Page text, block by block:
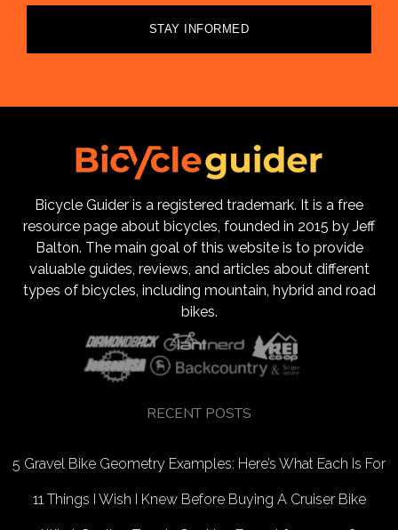
STAY INFORMED
Bicycle Guider is a registered trademark. It is a free
resource page about bicycles, founded in 2015 by Jeff
Balton. The main goal of this website is to provide
valuable guides, reviews, and articles about different
types of bicycles, including mountain, hybrid and road
bikes.
RECENT POSTS
5 Gravel Bike Geometry Examples: Here’s What Each Is For
11 Things I Wish I Knew Before Buying A Cruiser Bike